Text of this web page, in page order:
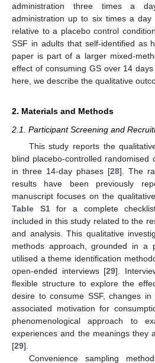
administration three times a
administration up to six times a day
relative to a placebo control
SSF in adults that self-identified as
paper is part of a larger mixed-
effect of consuming GS over 14
here, we describe the qualitative
2. Materials and Methods
2.1. Participant Screening and
This study reports the
blind placebo-controlled randomised
in three 14-day phases [28]. The
results have been previously
manuscript focuses on the
Table S1for a complete
included in this study related to the
and analysis. This qualitative
methods approach, grounded in a
utilised a theme identification
open-ended interviews [29].
flexible structure to explore the
desire to consume SSF, changes
associated motivation for
phenomenological approach to
experiences and the meanings they
[29].
Convenience sampling